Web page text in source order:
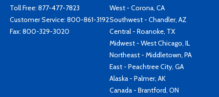
Toll Free: 877-477-7823
Customer Service: 800-861-3192
Fax: 800-329-3020
West - Corona, CA
Southwest - Chandler, AZ
Central - Roanoke, TX
Midwest - West Chicago, IL
Northeast - Middletown, PA
East - Peachtree City, GA
Alaska - Palmer, AK
Canada - Brantford, ON